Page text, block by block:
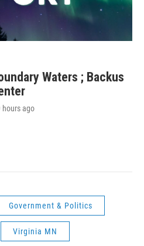
Waters ; Backus
hours ago
Government & Politics
Virginia MN